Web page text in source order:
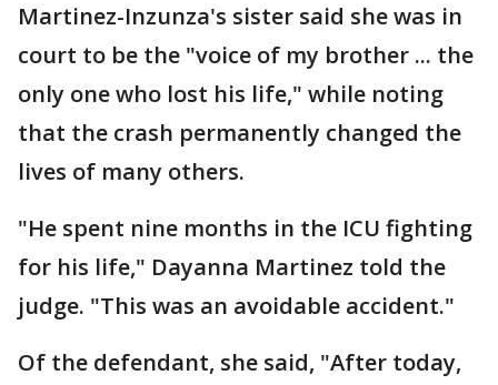
Martinez-Inzunza's sister said she was in
court to be the "voice of my brother ... the
only one who lost his life," while noting
that the crash permanently changed the
lives of many others.
"He spent nine months in the ICU fighting
for his life," Dayanna Martinez told the
judge. "This was an avoidable accident."
Of the defendant, she said, "After today,